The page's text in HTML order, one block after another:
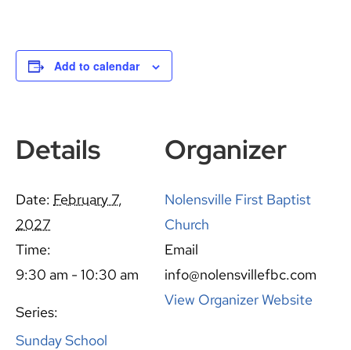
Add to calendar
Details
Date: February 7,
2027
Time:
9:30 am - 10:30 am
Series:
Sunday School
Organizer
Nolensville First Baptist
Church
Email
info@nolensvillefbc.com
View Organizer Website